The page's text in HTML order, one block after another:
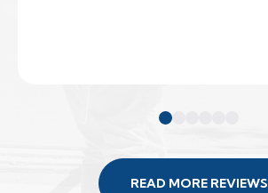
READ MORE REVIEWS